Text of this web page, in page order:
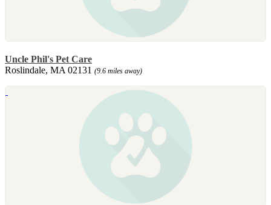
Uncle Phil's Pet Care
Roslindale, MA 02131 (9.6 miles away)